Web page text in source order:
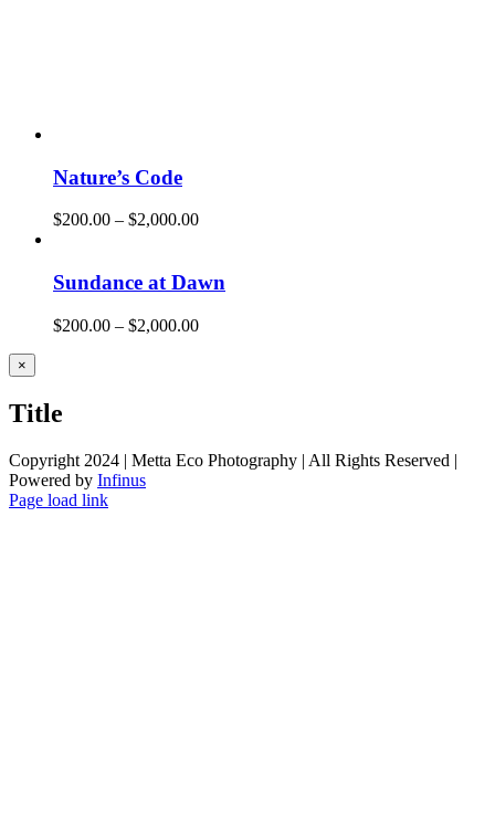
Nature’s Code
$200.00 – $2,000.00
Sundance at Dawn
$200.00 – $2,000.00
Close
product
view
×
Title
Copyright 2024 | Metta Eco Photography | All Rights Reserved |
Powered by Infinus
Facebook
Twitter
Instagram
Pinterest
Page load link